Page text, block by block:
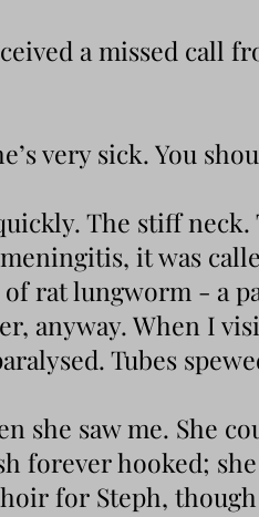
a missed call
very sick. You
The stiff
it was
rat lungworm - a
anyway. When I
Tubes
she saw me. She
forever hooked;
for Steph,